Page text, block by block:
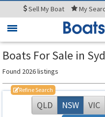
SellMy Boat My
Toggle
Boats For Sale in
Found 2026 listings
Refine Search
QLD NSW VIC